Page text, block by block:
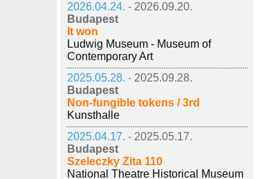
2026.04.24. - 2026.09.20.
Budapest
It won
Ludwig Museum - Museum of
Contemporary Art
2025.05.28. - 2025.09.28.
Budapest
Non-fungible tokens / 3rd
Kunsthalle
2025.04.17. - 2025.05.17.
Budapest
Szeleczky Zita 110
National Theatre Historical Museum